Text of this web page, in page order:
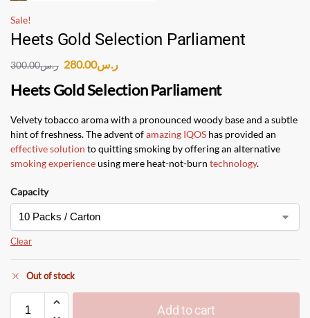
Sale!
Heets Gold Selection Parliament
ر.س300.00 ر.س280.00
Heets Gold Selection Parliament
Velvety tobacco aroma with a pronounced woody base and a subtle
hint of freshness. The advent ofamazing IQOS has provided an
effective solution to quitting smoking by offering an alternative
smoking experienceusing mere heat-not-burn technology.
Capacity
Clear
Out of stock
Add to cart